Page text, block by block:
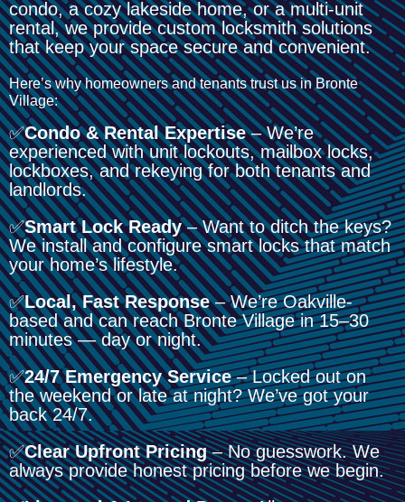
condo, a cozy lakeside home, or a multi-unit
rental, we provide custom locksmith solutions
that keep your space secure and convenient.
Here’s why homeowners and tenants trust us in Bronte
Village:
✅Condo & Rental Expertise– We’re
experienced with unit lockouts, mailbox locks,
lockboxes, and rekeying for both tenants and
landlords.
✅Smart Lock Ready– Want to ditch the keys?
We install and configure smart locks that match
your home’s lifestyle.
✅Local, Fast Response– We’re Oakville-
based and can reach Bronte Village in 15–30
minutes — day or night.
✅24/7 Emergency Service– Locked out on
the weekend or late at night? We’ve got your
back 24/7.
✅Clear Upfront Pricing– No guesswork. We
always provide honest pricing before we begin.